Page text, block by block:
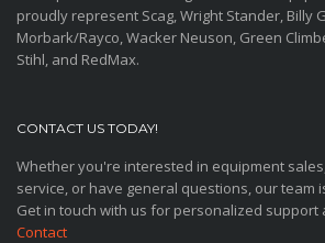
proudly represent Scag, Wright Stander, Billy
Morbark/Rayco, Wacker Neuson, Green
Stihl, and RedMax.
CONTACT US TODAY!
Whether you're interested in equipment
service, or have general questions, our team
Get in touch with us for personalized support
Contact